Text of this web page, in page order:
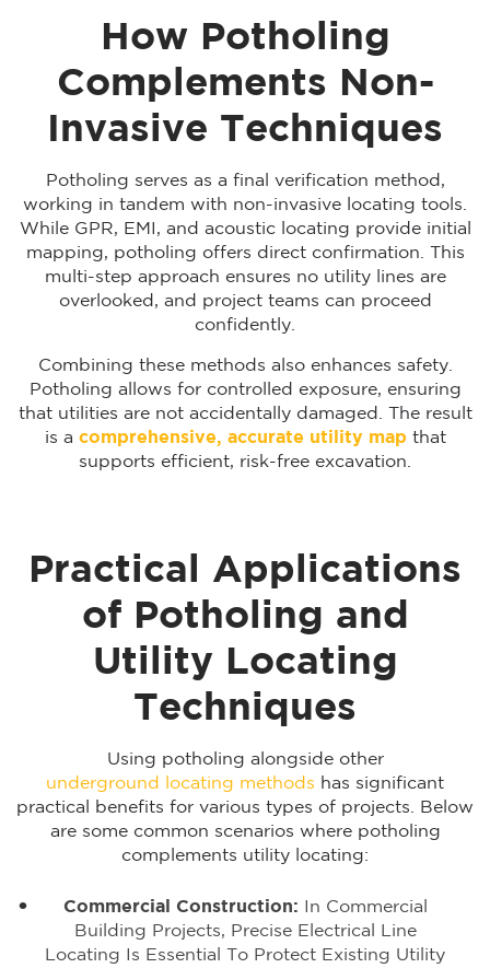
How Potholing
Complements Non-
Invasive Techniques
Potholing serves as a final verification method,
working in tandem with non-invasive locating tools.
While GPR, EMI, and acoustic locating provide initial
mapping, potholing offers direct confirmation. This
multi-step approach ensures no utility lines are
overlooked, and project teams can proceed
confidently.
Combining these methods also enhances safety.
Potholing allows for controlled exposure, ensuring
that utilities are not accidentally damaged. The result
is a comprehensive, accurate utility map that
supports efficient, risk-free excavation.
Practical Applications
of Potholing and
Utility Locating
Techniques
Using potholing alongside other
underground locating methods has significant
practical benefits for various types of projects. Below
are some common scenarios where potholing
complements utility locating:
Commercial Construction: In Commercial
Building Projects, Precise Electrical Line
Locating Is Essential To Protect Existing Utility